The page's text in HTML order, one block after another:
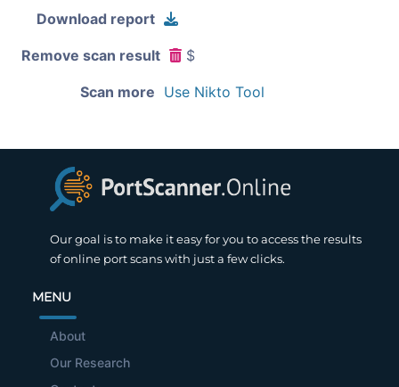
Download report
Remove scan result $
Scan more Use Nikto Tool
Our goal is to make it easy for you to access the results
of online port scans with just a few clicks.
MENU
About
Our Research